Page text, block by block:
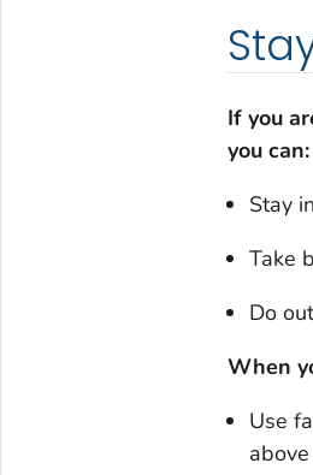
If you
you can:
Stay
Take
Do
When
Use